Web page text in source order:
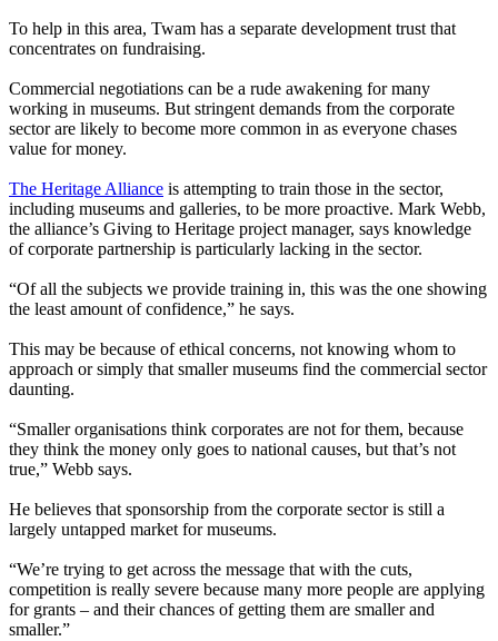
To help in this area, Twam has a separate development trust that
concentrates on fundraising.
Commercial negotiations can be a rude awakening for many
working in museums. But stringent demands from the corporate
sector are likely to become more common in as everyone chases
value for money.
The Heritage Alliance is attempting to train those in the sector,
including museums and galleries, to be more proactive. Mark Webb,
the alliance’s Giving to Heritage project manager, says knowledge
of corporate partnership is particularly lacking in the sector.
“Of all the subjects we provide training in, this was the one showing
the least amount of confidence,” he says.
This may be because of ethical concerns, not knowing whom to
approach or simply that smaller museums find the commercial sector
daunting.
“Smaller organisations think corporates are not for them, because
they think the money only goes to national causes, but that’s not
true,” Webb says.
He believes that sponsorship from the corporate sector is still a
largely untapped market for museums.
“We’re trying to get across the message that with the cuts,
competition is really severe because many more people are applying
for grants – and their chances of getting them are smaller and
smaller.”